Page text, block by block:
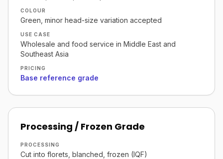
COLOUR
Green, minor head-size variation accepted
USE CASE
Wholesale and food service in Middle East and
Southeast Asia
PRICING
Base reference grade
Processing / Frozen Grade
PROCESSING
Cut into florets, blanched, frozen (IQF)